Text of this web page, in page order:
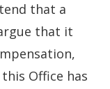
that a
that it
Office has